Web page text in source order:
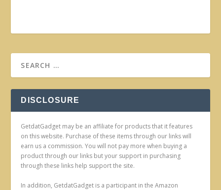
DISCLOSURE
GetdatGadget may be an affiliate for products that it features
on this website. Purchase of these items through our links will
earn us a commission. You will not pay more when buying a
product through our links but your support in purchasing
through these links help support the site.
In addition, GetdatGadget is a participant in the Amazon